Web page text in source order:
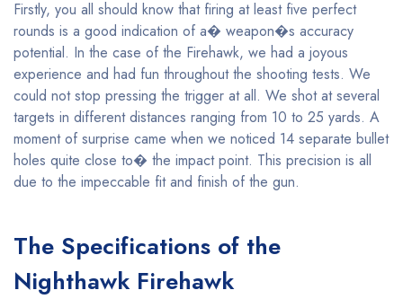
Firstly, you all should know that firing at least five perfect
rounds is a good indication of a� weapon�s accuracy
potential. In the case of the Firehawk, we had a joyous
experience and had fun throughout the shooting tests. We
could not stop pressing the trigger at all. We shot at several
targets in different distances ranging from 10 to 25 yards. A
moment of surprise came when we noticed 14 separate bullet
holes quite close to� the impact point. This precision is all
due to the impeccable fit and finish of the gun.
The Specifications of the
Nighthawk Firehawk